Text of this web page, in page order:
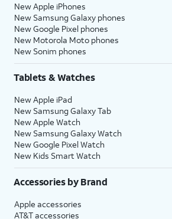
New Apple iPhones
New Samsung Galaxy phones
New Google Pixel phones
New Motorola Moto phones
New Sonim phones
Tablets & Watches
New Apple iPad
New Samsung Galaxy Tab
New Apple Watch
New Samsung Galaxy Watch
New Google Pixel Watch
New Kids Smart Watch
Accessories by Brand
Apple accessories
AT&T accessories